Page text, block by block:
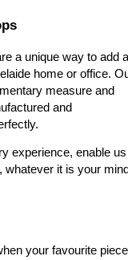
a unique way to add a
home or office.
measure and
and
experience, enable us
, whatever it is your
your favourite piece